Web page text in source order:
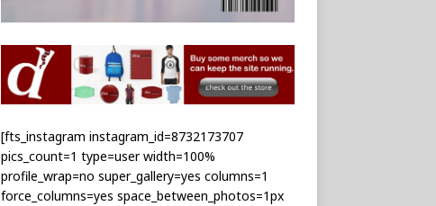
[fts_instagram instagram_id=8732173707
pics_count=1 type=user width=100%
profile_wrap=no super_gallery=yes columns=1
force_columns=yes space_between_photos=1px